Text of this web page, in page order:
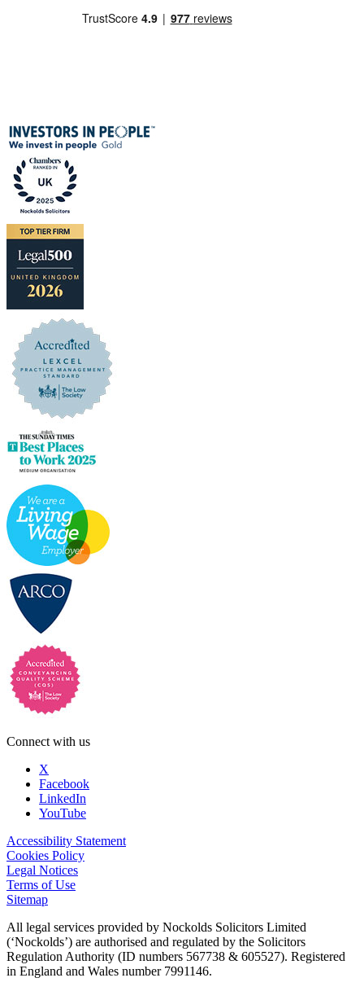
Connect with us
X
Facebook
LinkedIn
YouTube
Accessibility Statement
Cookies Policy
Legal Notices
Terms of Use
Sitemap
All legal services provided by Nockolds Solicitors Limited
(‘Nockolds’) are authorised and regulated by the Solicitors
Regulation Authority (ID numbers 567738 & 605527). Registered
in England and Wales number 7991146.